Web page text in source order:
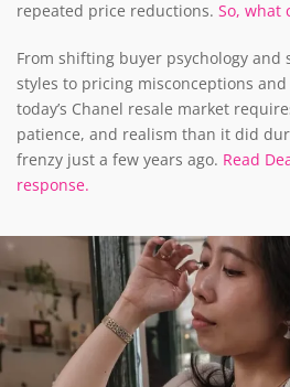
repeated price reductions. So, what
From shifting buyer psychology
styles to pricing misconceptions
today’s Chanel resale market
patience, and realism than it did
frenzy just a few years ago. Read
response.